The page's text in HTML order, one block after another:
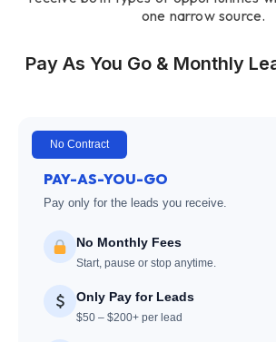
one narrow source.
Pay As You Go & Monthly
No Contract
PAY-AS-YOU-GO
Pay only for the leads you receive.
No Monthly Fees
Start, pause or stop anytime.
Only Pay for Leads
$50 – $200+ per lead